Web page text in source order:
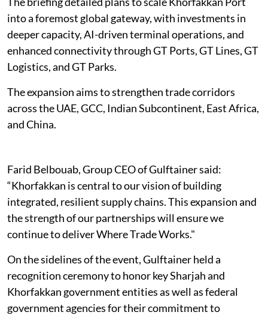
into a foremost global gateway, with investments in
deeper capacity, AI-driven terminal operations, and
enhanced connectivity through GT Ports, GT Lines, GT
Logistics, and GT Parks.
The expansion aims to strengthen trade corridors
across the UAE, GCC, Indian Subcontinent, East Africa,
and China.
Farid Belbouab, Group CEO of Gulftainer said:
“Khorfakkan is central to our vision of building
integrated, resilient supply chains. This expansion and
the strength of our partnerships will ensure we
continue to deliver Where Trade Works."
On the sidelines of the event, Gulftainer held a
recognition ceremony to honor key Sharjah and
Khorfakkan government entities as well as federal
government agencies for their commitment to